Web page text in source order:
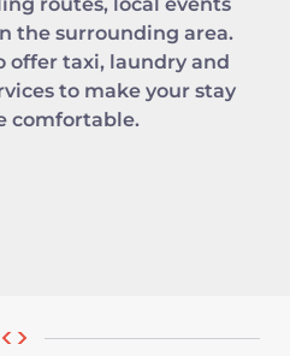
the surrounding area.
offer taxi, laundry and
to make your stay
comfortable.